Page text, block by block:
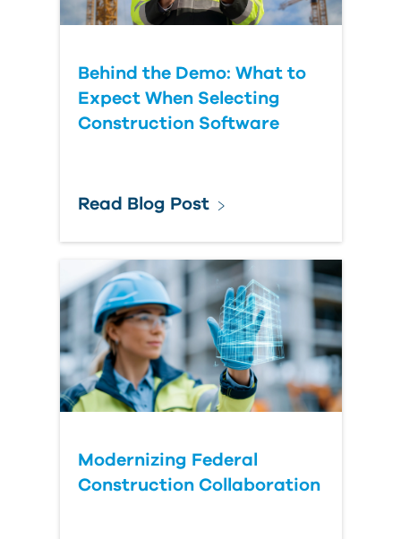
Behind the Demo: What to
Expect When Selecting
Construction Software
Read Blog Post
Modernizing Federal
Construction Collaboration